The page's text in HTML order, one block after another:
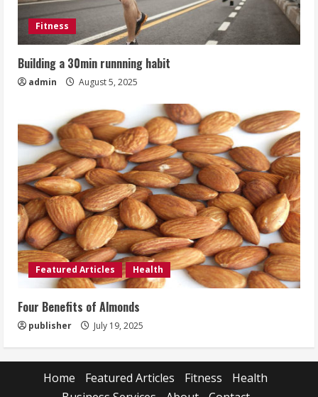
Fitness
Building a 30min runnning habit
admin August 5, 2025
Featured Articles Health
Four Benefits of Almonds
publisher July 19, 2025
Home Featured Articles Fitness
Health